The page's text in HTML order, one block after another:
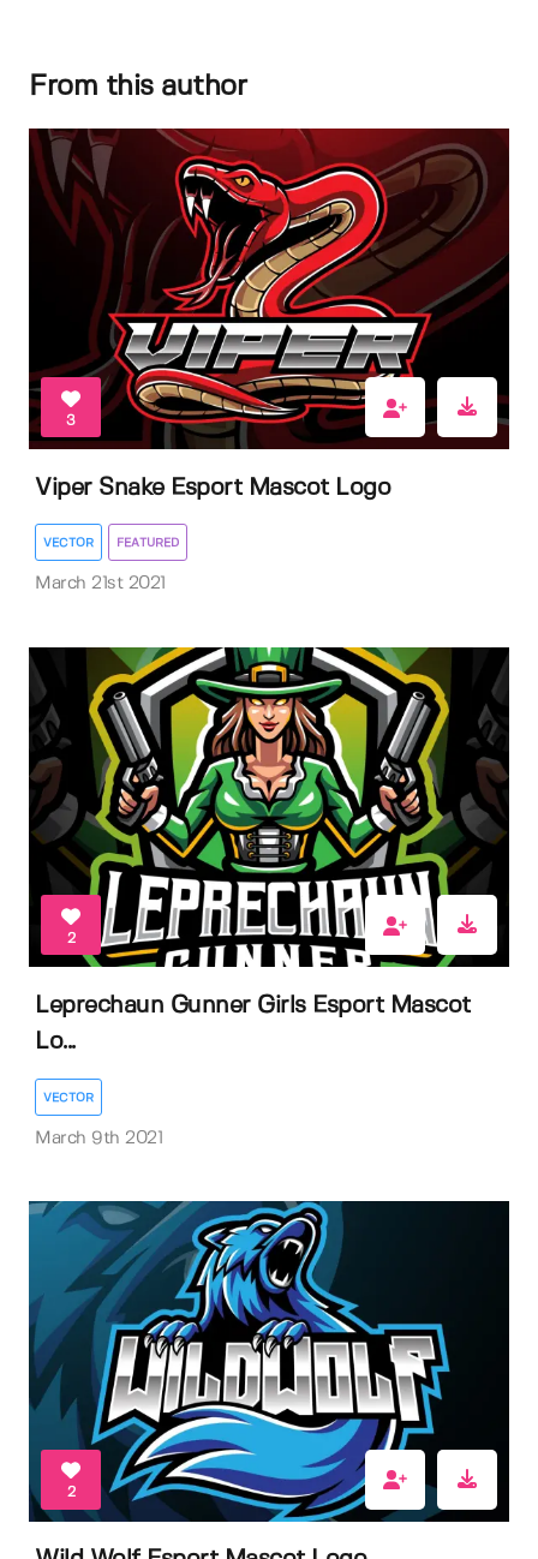
From this author
3
Viper Snake Esport Mascot Logo
VECTOR FEATURED
March 21st 2021
2
Leprechaun Gunner Girls Esport Mascot
Lo...
VECTOR
March 9th 2021
2